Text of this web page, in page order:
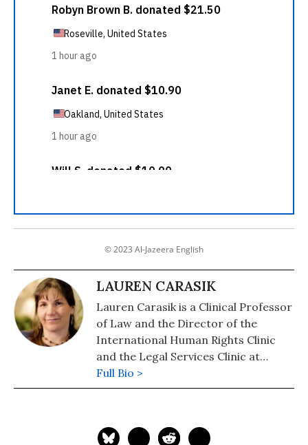
© 2023 Al-Jazeera English
LAUREN CARASIK
Lauren Carasik is a Clinical Professor
of Law and the Director of the
International Human Rights Clinic
and the Legal Services Clinic at
Western New England University
School of Law.
Full Bio >